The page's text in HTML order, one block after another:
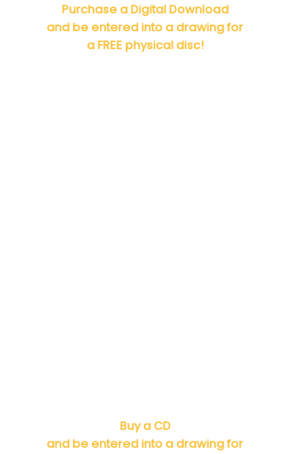
Purchase a Digital Download
and be entered into a drawing for
a FREE physical disc!
Buy a CD
and be entered into a drawing for